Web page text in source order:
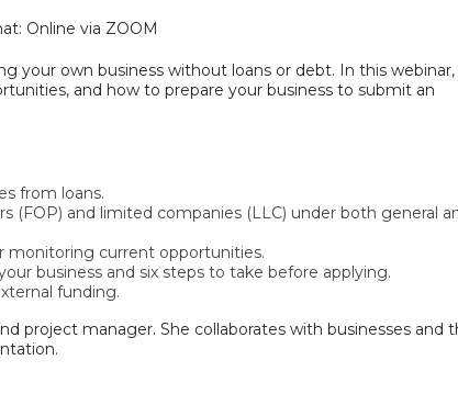
Online via ZOOM
your own business without loans or debt. In this webinar,
and how to prepare your business to submit an
from loans.
(FOP) and limited companies (LLC) under both general
monitoring current opportunities.
business and six steps to take before applying.
funding.
project manager. She collaborates with businesses and